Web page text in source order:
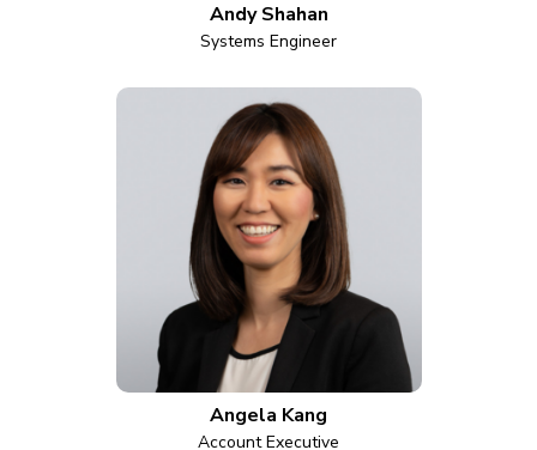
Andy Shahan
Systems Engineer
Angela Kang
Account Executive